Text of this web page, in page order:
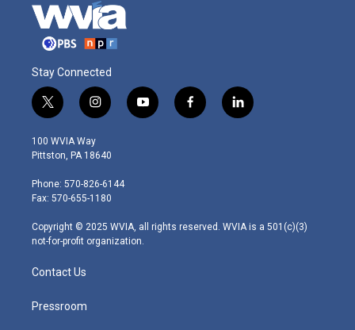
Stay Connected
t
w
i
t
e
r
i
n
s
t
g
r
m
y
o
f
a
l
i
100 WVIA Way
Pittston, PA 18640
Phone: 570-826-6144
Fax: 570-655-1180
Copyright © 2025 WVIA, all rights reserved. WVIA is a 501(c)(3)
not-for-profit organization.
Contact Us
Pressroom